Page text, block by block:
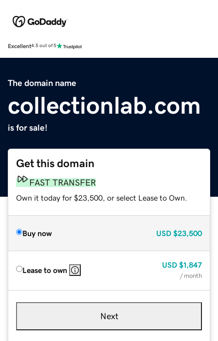
Excellent4.5 out of 5
The domain name
collectionlab.com
is for sale!
Get this domain
FAST TRANSFER
Own it today for $23,500, or select Lease to Own.
Buy now USD $23,500
Lease to own
USD $1,847
/ month
Next